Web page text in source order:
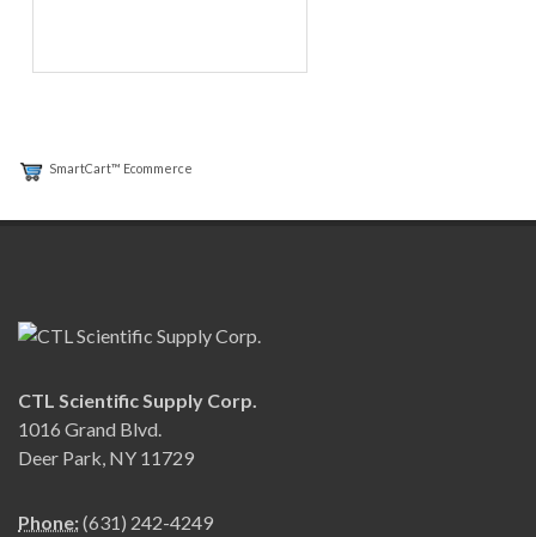
SmartCart™ Ecommerce
CTL Scientific Supply Corp.
1016 Grand Blvd.
Deer Park, NY 11729
Phone:(631) 242-4249